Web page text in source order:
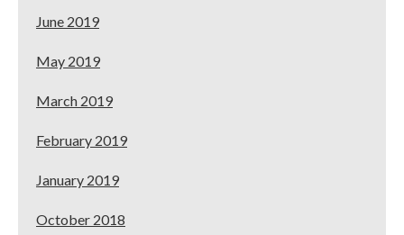
June 2019
May 2019
March 2019
February 2019
January 2019
October 2018